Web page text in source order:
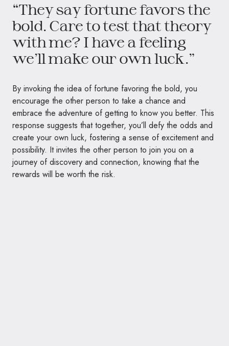
“They say fortune favors the
bold. Care to test that theory
with me? I have a feeling
we’ll make our own luck.”
By invoking the idea of fortune favoring the bold, you
encourage the other person to take a chance and
embrace the adventure of getting to know you better. This
response suggests that together, you’ll defy the odds and
create your own luck, fostering a sense of excitement and
possibility. It invites the other person to join you on a
journey of discovery and connection, knowing that the
rewards will be worth the risk.